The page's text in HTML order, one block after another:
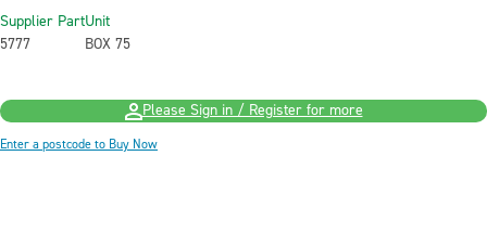
Supplier Part
5777
Unit
BOX 75
Please Sign in / Register for more
Enter a postcode to Buy Now